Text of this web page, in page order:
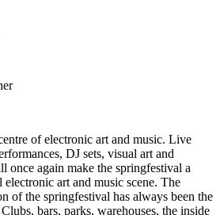
of electronic art and music. Live
DJ sets, visual art and
once again make the springfestival a
art and music scene. The
of the springfestival has always been the
bars, parks, warehouses, the inside